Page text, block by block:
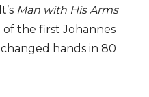
Man with His Arms
the first Johannes
hands in 80